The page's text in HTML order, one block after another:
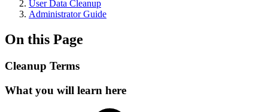
User Data Cleanup
Administrator Guide
On this Page
Cleanup Terms
What you will learn here